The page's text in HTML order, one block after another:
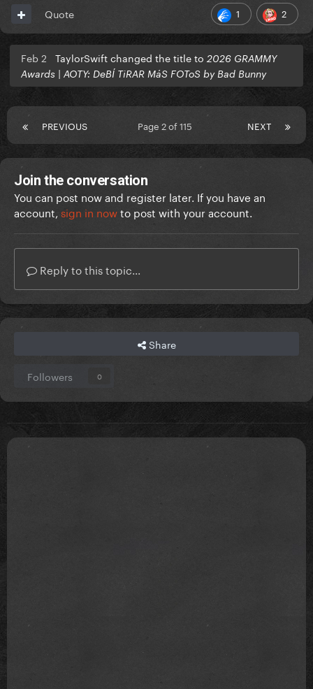
1 2
Quote
Feb 2 TaylorSwift changed the title to 2026 GRAMMY
Awards | AOTY: DeBÍ TiRAR MáS FOToS by Bad Bunny
PREVIOUS NEXT
Page 2 of 115
Join the conversation
You can post now and register later. If you have an
account, sign in nowto post with your account.
Reply to this topic...
Share
Followers 0